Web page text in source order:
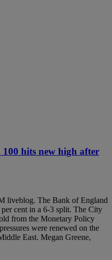
hits new high after
liveblog. The Bank of England
per cent in a 6-3 split. The City
from the Monetary Policy
were renewed on the
East. Megan Greene,